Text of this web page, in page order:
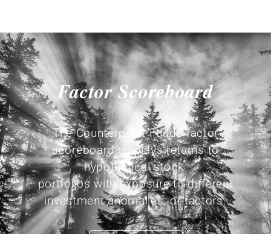
Factor Scoreboard
The Counterpoint Funds factor
scoreboard displays returns to
hypothetical stock
portfolios with exposure to different
investment anomalies, or factors.